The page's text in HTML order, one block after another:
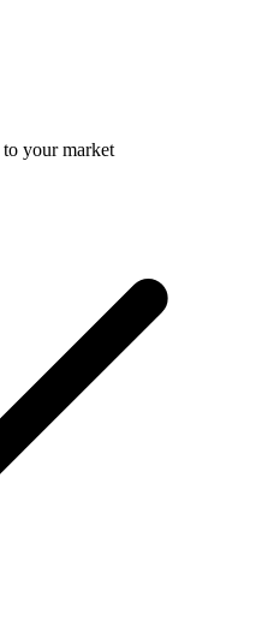
to your market